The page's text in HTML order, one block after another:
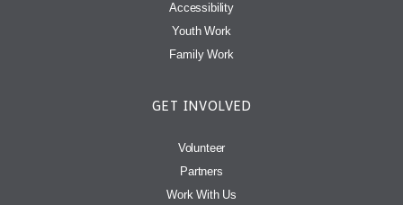
Accessibility
Youth Work
Family Work
GET INVOLVED
Volunteer
Partners
Work With Us